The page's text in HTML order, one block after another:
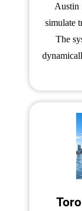
Austin
simulate
The